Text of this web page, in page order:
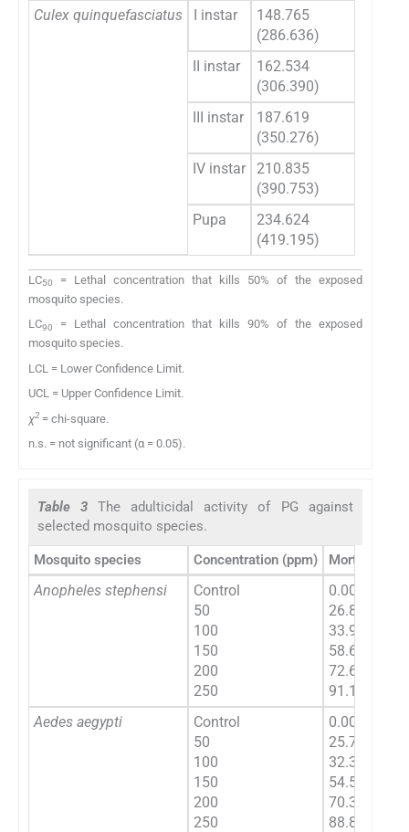
Culex quinquefasciatus
I instar
148.765
(286.636)
II instar
162.534
(306.390)
III instar
187.619
(350.276)
IV instar
210.835
(390.753)
Pupa
234.624
(419.195)
LC50
= Lethal concentration that kills 50% of the exposed
mosquito species.
LC90
= Lethal concentration that kills 90% of the exposed
mosquito species.
LCL = Lower Confidence Limit.
UCL = Upper Confidence Limit.
χ2 = chi-square.
n.s. = not significant (α = 0.05).
Table 3The adulticidal activity of PG against
selected mosquito species.
Mosquito species Concentration (ppm) Mortality (%)
Anopheles stephensi
Control
50
100
150
200
250
0.00 ± 0.00
26.84 ± 1.59
33.98 ± 1.33
58.64 ± 1.21
72.68 ± 1.47
91.10 ± 1.74
Aedes aegypti
Control
50
100
150
200
250
0.00 ± 0.00
25.70 ± 1.46
32.38 ± 1.62
54.52
70.38
88.86